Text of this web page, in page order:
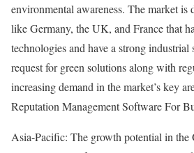
environmental awareness. The market is
like Germany, the UK, and France that
technologies and have a strong industrial
request for green solutions along with
increasing demand in the market’s key
Reputation Management Software For
Asia-Pacific: The growth potential in the